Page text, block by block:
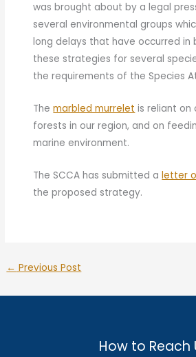
was brought about by a legal
several environmental groups
long delays that have occurred in
these strategies for several
the requirements of the Species
Themarbled murrelet is reliant on
forests in our region, and on
marine environment.
The SCCA has submitted aletter
the proposed strategy.
← Previous Post
How to Reach